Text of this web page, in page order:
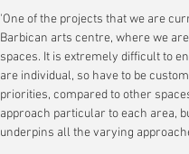
'One of the projects that we are
Barbican arts centre, where we
spaces. It is extremely difficult to
are individual, so have to be
priorities, compared to other
approach particular to each area,
underpins all the varying